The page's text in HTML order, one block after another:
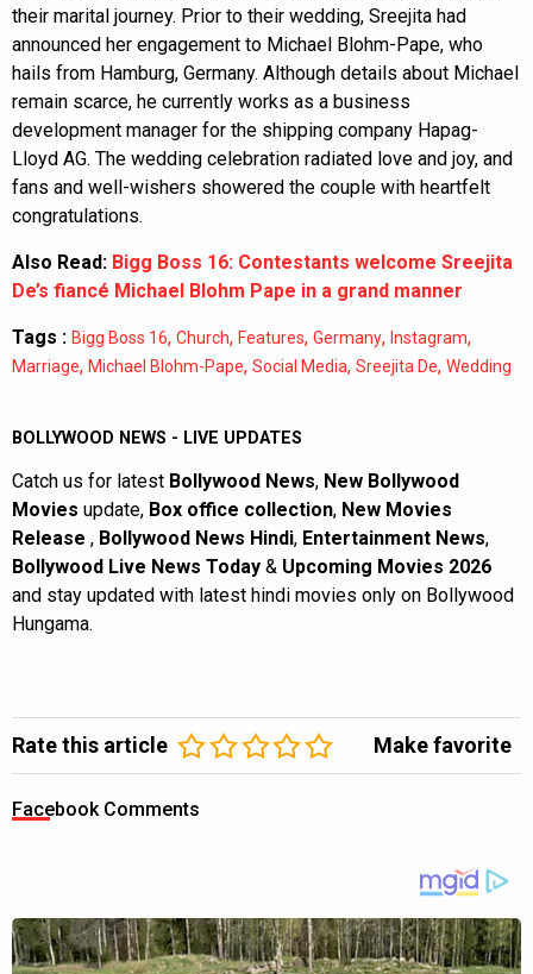
their marital journey. Prior to their wedding, Sreejita had
announced her engagement to Michael Blohm-Pape, who
hails from Hamburg, Germany. Although details about Michael
remain scarce, he currently works as a business
development manager for the shipping company Hapag-
Lloyd AG. The wedding celebration radiated love and joy, and
fans and well-wishers showered the couple with heartfelt
congratulations.
Also Read: Bigg Boss 16: Contestants welcome Sreejita
De’s fiancé Michael Blohm Pape in a grand manner
Tags : Bigg Boss 16, Church, Features, Germany, Instagram,
Marriage, Michael Blohm-Pape, Social Media, Sreejita De, Wedding
BOLLYWOOD NEWS - LIVE UPDATES
Catch us for latest Bollywood News, New Bollywood
Movies update, Box office collection, New Movies
Release , Bollywood News Hindi, Entertainment News,
Bollywood Live News Today & Upcoming Movies 2026
and stay updated with latest hindi movies only on Bollywood
Hungama.
Rate this article Make favorite
Facebook Comments